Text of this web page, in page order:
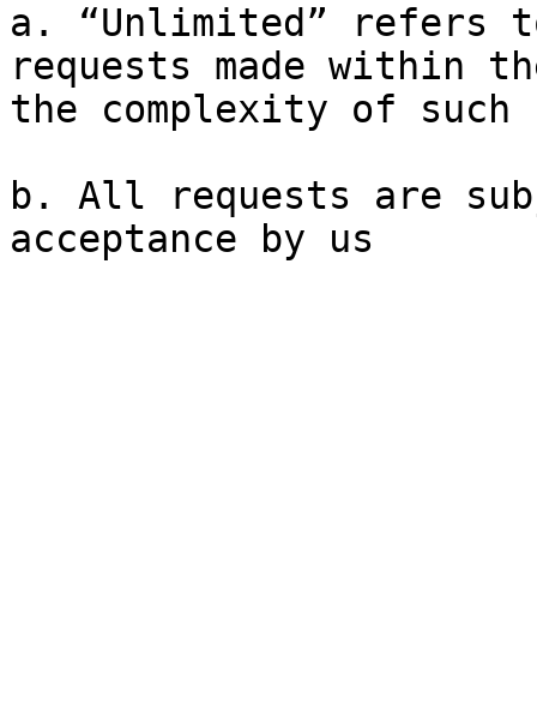
a. “Unlimited” refers
requests made within
the complexity of such
b. All requests are